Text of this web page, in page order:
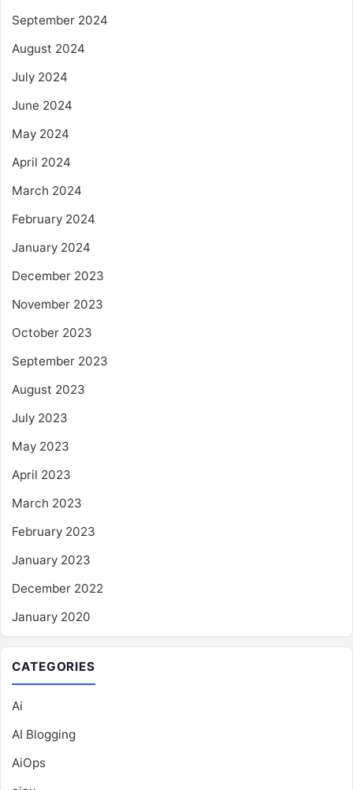
September 2024
August 2024
July 2024
June 2024
May 2024
April 2024
March 2024
February 2024
January 2024
December 2023
November 2023
October 2023
September 2023
August 2023
July 2023
May 2023
April 2023
March 2023
February 2023
January 2023
December 2022
January 2020
CATEGORIES
Ai
AI Blogging
AiOps